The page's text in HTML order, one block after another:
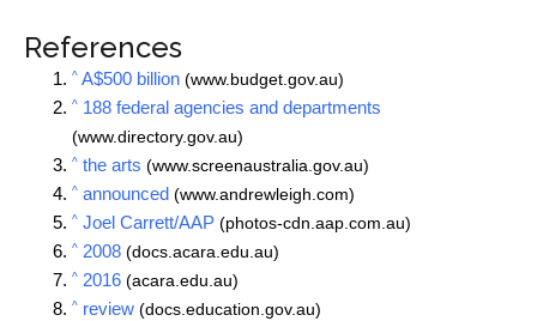
References
^ A$500 billion (www.budget.gov.au)
^ 188 federal agencies and departments
(www.directory.gov.au)
^ the arts (www.screenaustralia.gov.au)
^ announced (www.andrewleigh.com)
^ Joel Carrett/AAP (photos-cdn.aap.com.au)
^ 2008 (docs.acara.edu.au)
^ 2016 (acara.edu.au)
^ review (docs.education.gov.au)